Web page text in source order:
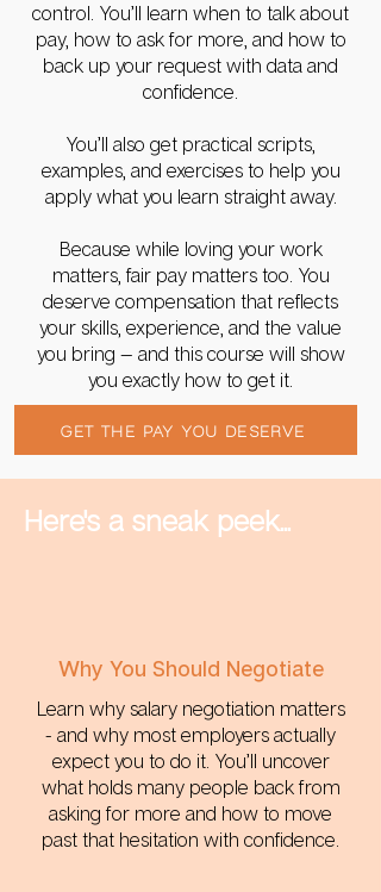
control. You’ll learn when to talk about
pay, how to ask for more, and how to
back up your request with data and
confidence.
You’ll also get practical scripts,
examples, and exercises to help you
apply what you learn straight away.
Because while loving your work
matters, fair pay matters too. You
deserve compensation that reflects
your skills, experience, and the value
you bring — and this course will show
you exactly how to get it.
GET THE PAY YOU DESERVE
Here's a sneak peek...
Why You Should Negotiate
Learn why salary negotiation matters
- and why most employers actually
expect you to do it. You’ll uncover
what holds many people back from
asking for more and how to move
past that hesitation with confidence.